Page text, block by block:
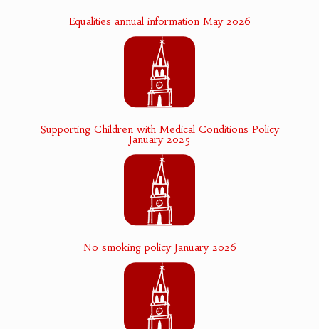
Equalities annual information May 2026
Supporting Children with Medical Conditions Policy
January 2025
No smoking policy January 2026